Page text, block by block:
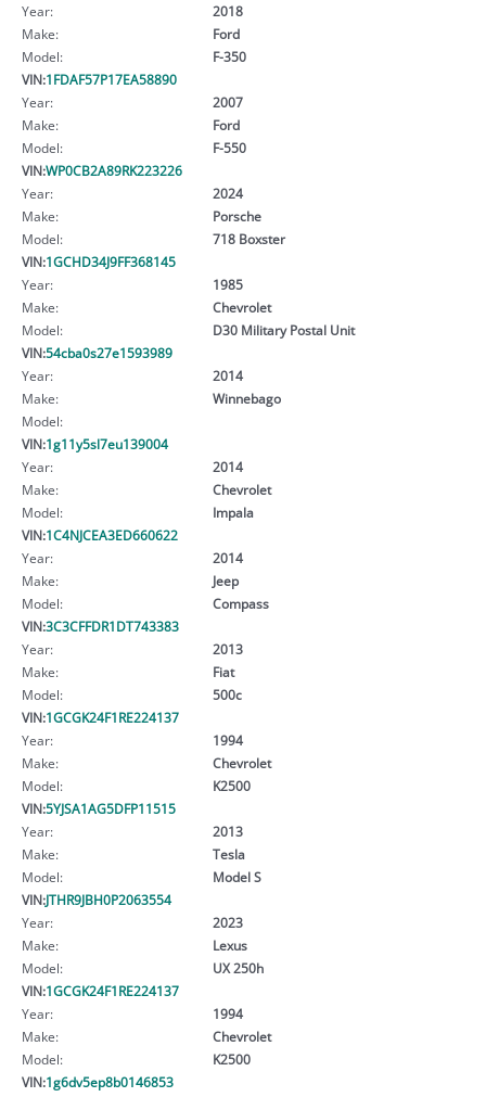
Year:
2018
Make:
Ford
Model:
F-350
VIN:1FDAF57P17EA58890
Year:
2007
Make:
Ford
Model:
F-550
VIN:WP0CB2A89RK223226
Year:
2024
Make:
Porsche
Model:
718 Boxster
VIN:1GCHD34J9FF368145
Year:
1985
Make:
Chevrolet
Model:
D30 Military Postal Unit
VIN:54cba0s27e1593989
Year:
2014
Make:
Winnebago
Model:
VIN:1g11y5sl7eu139004
Year:
2014
Make:
Chevrolet
Model:
Impala
VIN:1C4NJCEA3ED660622
Year:
2014
Make:
Jeep
Model:
Compass
VIN:3C3CFFDR1DT743383
Year:
2013
Make:
Fiat
Model:
500c
VIN:1GCGK24F1RE224137
Year:
1994
Make:
Chevrolet
Model:
K2500
VIN:5YJSA1AG5DFP11515
Year:
2013
Make:
Tesla
Model:
Model S
VIN:JTHR9JBH0P2063554
Year:
2023
Make:
Lexus
Model:
UX 250h
VIN:1GCGK24F1RE224137
Year:
1994
Make:
Chevrolet
Model:
K2500
VIN:1g6dv5ep8b0146853